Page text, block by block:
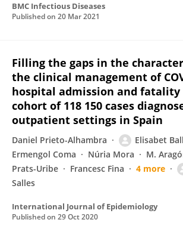
BMC Infectious Diseases
Published on 20 Mar 2021
Filling the gaps in the
the clinical management of
hospital admission and fatality
cohort of 118 150 cases
outpatient settings in Spain
Daniel Prieto-Alhambra
Elisabet
Ermengol Coma
Núria Mora M.
Prats-Uribe
Francesc Fina 4 more
Salles
International Journal of Epidemiology
Published on 29 Oct 2020